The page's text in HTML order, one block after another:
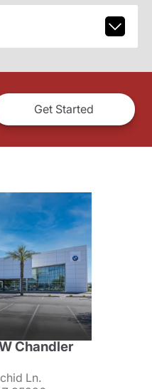
Get Started
Chandler
Ln.